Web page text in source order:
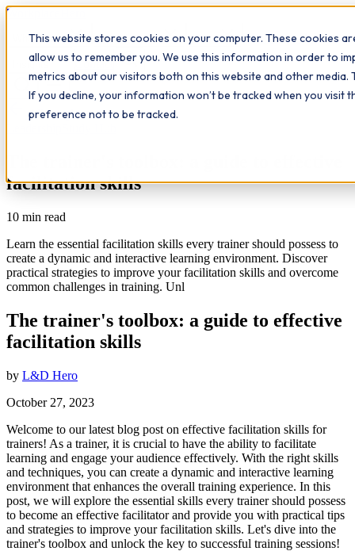
This website stores cookies on your computer. These cookies
allow us to remember you. We use this information in order to
metrics about our visitors both on this website and other media.
If you decline, your information won’t be tracked when you visit
preference not to be tracked.
Workplace
What we do Qualifications Learn The Study Hub
Insights Contact
All insights
facilitation skills
10 min read
Learn the essential facilitation skills every trainer should possess to
create a dynamic and interactive learning environment. Discover
practical strategies to improve your facilitation skills and overcome
common challenges in training. Unl
The trainer's toolbox: a guide to effective
facilitation skills
by L&D Hero
October 27, 2023
Welcome to our latest blog post on effective facilitation skills for
trainers! As a trainer, it is crucial to have the ability to facilitate
learning and engage your audience effectively. With the right skills
and techniques, you can create a dynamic and interactive learning
environment that enhances the overall training experience. In this
post, we will explore the essential skills every trainer should possess
to become an effective facilitator and provide you with practical tips
and strategies to improve your facilitation skills. Let's dive into the
trainer's toolbox and unlock the key to successful training sessions!